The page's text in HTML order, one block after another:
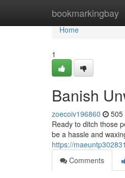
bookmarkingbay
Home
Home
1
Banish
zoecoiv196860 505
Ready to ditch those
be a hassle and
https://
Comments